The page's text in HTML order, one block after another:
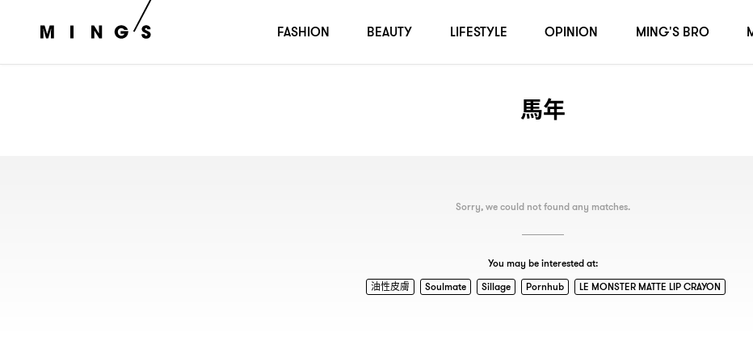
馬年
Sorry, we could not found any matches.
You may be interested at:
油性皮膚
Soulmate Sillage Pornhub LE MONSTER MATTE LIP CRAYON
FASHION BEAUTY LIFESTYLE OPINION MING'S BRO